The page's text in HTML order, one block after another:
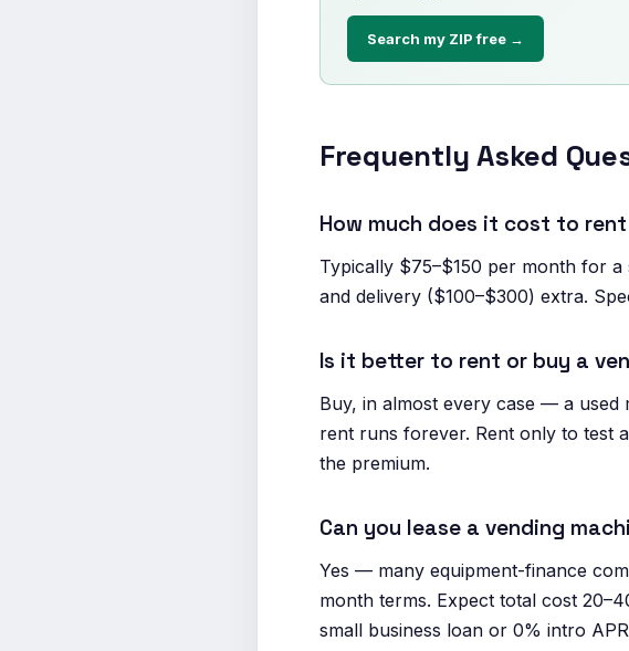
Search my ZIP free →
Frequently Asked
How much does it cost to
Typically $75–$150 per month for
and delivery ($100–$300) extra.
Is it better to rent or buy a
Buy, in almost every case — a used
rent runs forever. Rent only to test
the premium.
Can you lease a vending
Yes — many equipment-finance
month terms. Expect total cost
small business loan or 0% intro